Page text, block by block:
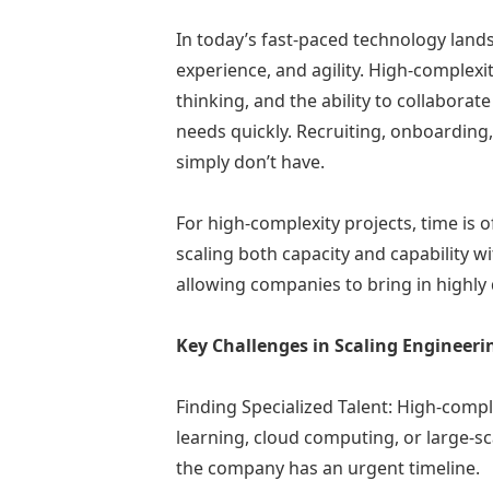
In today’s fast-paced technology
experience, and agility. High-
thinking, and the ability to
needs quickly. Recruiting,
simply don’t have.
For high-complexity projects, time is
scaling both capacity and capability
allowing companies to bring in
Key Challenges in Scaling
Finding Specialized Talent: High-
learning, cloud computing, or large-
the company has an urgent timeline.